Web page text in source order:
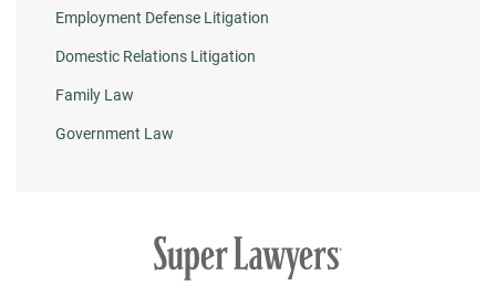
Employment Defense Litigation
Domestic Relations Litigation
Family Law
Government Law